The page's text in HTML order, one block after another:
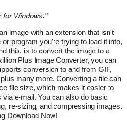
for Windows."
image with an extension that isn't
program you're trying to load it into,
this, is to convert the image to a
Plus Image Converter, you can
conversion to and from GIF,
many more. Converting a file can
file size, which makes it easier to
via e-mail. You can also do basic
re-sizing, and compressing images.
Download Now!